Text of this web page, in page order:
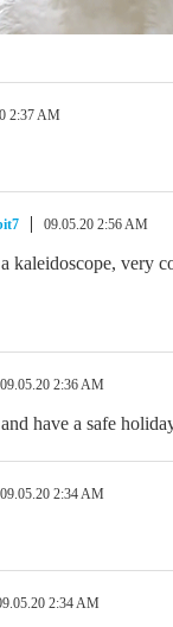
2:37 AM
09.05.20 2:56 AM
kaleidoscope, very
09.05.20 2:36 AM
have a safe
09.05.20 2:34 AM
2:34 AM